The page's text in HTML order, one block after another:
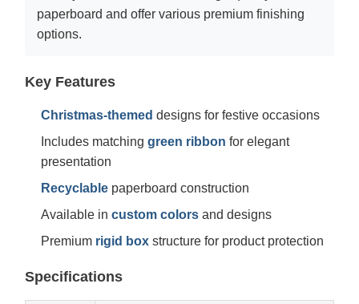
paperboard and offer various premium finishing
options.
Key Features
Christmas-themed designs for festive occasions
Includes matching green ribbon for elegant
presentation
Recyclable paperboard construction
Available in custom colors and designs
Premium rigid box structure for product protection
Specifications